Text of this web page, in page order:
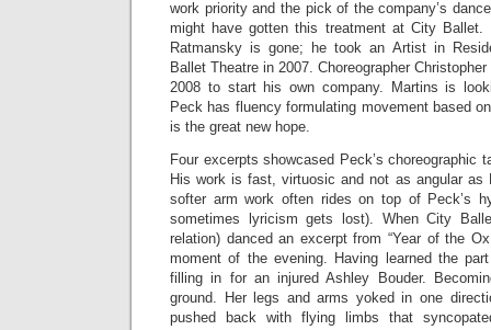
work priority and the pick of the company’s
might have gotten this treatment at City
Ratmansky is gone; he took an Artist in
Ballet Theatre in 2007. Choreographer
2008 to start his own company. Martins is
Peck has fluency formulating movement based
is the great new hope.
Four excerpts showcased Peck’s choreographic
His work is fast, virtuosic and not as angular as
softer arm work often rides on top of Peck’s
sometimes lyricism gets lost). When City
relation) danced an excerpt from “Year of the
moment of the evening. Having learned the
filling in for an injured Ashley Bouder.
ground. Her legs and arms yoked in one
pushed back with flying limbs that